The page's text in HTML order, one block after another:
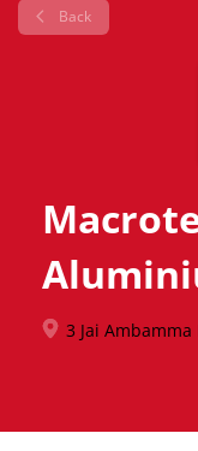
Back
3 Jai Ambamma